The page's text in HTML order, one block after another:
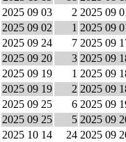
2025 09 03 2 2025 09
2025 09 02 1 2025 09
2025 09 24 7 2025 09
2025 09 20 3 2025 09
2025 09 19 1 2025 09
2025 09 19 2 2025 09
2025 09 25 6 2025 09
2025 09 25 5 2025 09
2025 10 14 24 2025 09